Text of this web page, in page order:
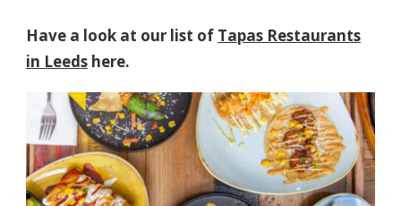
Have a look at our list of Tapas Restaurants
in Leeds here.